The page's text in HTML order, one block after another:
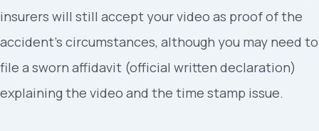
insurers will still accept your video as proof of the
accident’s circumstances, although you may need to
file a sworn affidavit (official written declaration)
explaining the video and the time stamp issue.